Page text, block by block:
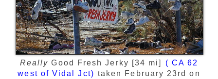
Really Good Fresh Jerky [34 mi]
( CA 62
west of Vidal Jct) taken February 23rd on